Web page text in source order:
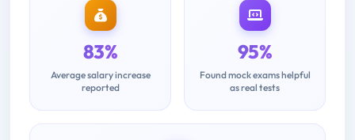
83%
Average salary increase
reported
95%
Found mock exams helpful
as real tests